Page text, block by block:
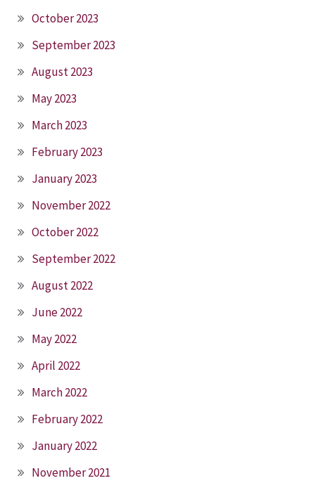
October 2023
September 2023
August 2023
May 2023
March 2023
February 2023
January 2023
November 2022
October 2022
September 2022
August 2022
June 2022
May 2022
April 2022
March 2022
February 2022
January 2022
November 2021